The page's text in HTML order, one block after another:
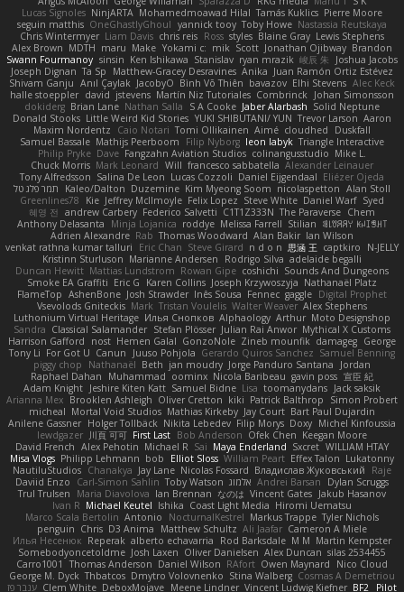
Lucas Signoles NinjARTA Mohamedmoawad Hilal Tamás Kuklics Pierre Moore
seguin matthis OneGhastlyGhoul yannick tooy Toby Howe Nastassia Reutskaya
Chris Wintermyer Liam Davis chris reis Ross styles Blaine Gray Lewis Stephens
Alex Brown MDTH maru Make Yokami c: mik Scott Jonathan Ojibway Brandon
Swann Fourmanoy sinsin Ken Ishikawa Stanislav ryan mrazik 峻辰 朱
Joshua Jacobs
Joseph Dignan Ta Sp Matthew-Gracey Desravines Anika Juan Ramón Ortiz Estévez
Shivam Ganju Anıl Çaylak JacobyO Bình Võ Thiên bavazov Elhi Stevens Alec Keck
halle stoeppler david jstevens Martín Niz Tutoriales Combrinck Johan Simonsson
dokiderg Brian Lane Nathan Salla S A Cooke Jaber Alarbash Solid Neptune
Donald Stooks Little Weird Kid Stories YUKI SHIBUTANI/ YUN Trevor Larson Aaron
Maxim Nordentz
Caio Notari Tomi Ollikainen Aimé cloudhed
Duskfall
Samuel Bassale Mathijs Peerboom Filip Nyborg leon labyk Triangle Interactive
Philip Pryke Dave Fangzahn Aviation Studios colinangusstudio Mike L.
Chuck Morris Mark Leonard Will francesco sabbatella Alexander Leinauer
Tony Alfredsson Salina De Leon Lucas Cozzoli Daniel Eijgendaal Eliézer Ojeda
תמר פלג טל
Kaleo/Dalton Duzemine Kim Myeong Soom nicolaspetton Alan Stoll
Greenlines78
Kie Jeffrey McIlmoyle Felix Lopez Steve White Daniel Warf Syed
혜영 전 andrew Carbery Federico Salvetti C1T1Z333N The Paraverse Chem
Anthony Delasanta
Minja Lojanica roddye Melissa Farrell Stilian ꌃ꒒ꀎꋪꋪꌩ ꀘꈤꀤꁅꃅ꓄
Adrien Alexandre Rab Thomas Woodward Alan Bakir Ian Wilson
venkat rathna kumar talluri
Eric Chan Steve Girard n d o n 思涵 王 captkiro
N-JELLY
Kristinn Sturluson Marianne Andersen Rodrigo Silva adelaide begalli
Duncan Hewitt Mattias Lundstrom Rowan Gipe coshichi Sounds And Dungeons
Smoke EA Graffiti Eric G Karen Collins Joseph Krzywoszyja Nathanaël Platz
FlameTop AshenBone Josh Strawder Inês Sousa Fennec gaggle Digital Prophet
Vsevolods Gniteckis Mark Tristan Voulelis Walter Weaver Alex Stephens
Luthonium Virtual Heritage Илья Снопков Alphaology Arthur Moto Designshop
Sandra Classical Salamander Stefan Plösser Julian Rai Anwor Mythical X Customs
Harrison Gafford
nost Hemen Galal GonzoNole Zineb mounfik damageg George
Tony Li For Got U Canun Juuso Pohjola Gerardo Quiros Sanchez Samuel Benning
piggy chop
Nathanaël Beth jan moudry Jorge Panduro Santana
Jordan
Raphael Dahan
Muhammad oominx Nicola Baribeau gavin poss 宣臣 紀
Adam Knight Jeshire Kiten Katt Samuel Bidne Lisa toomanydans Jack saksik
Arianna Mex Brooklen Ashleigh Oliver Cretton kiki Patrick Balthrop
Simon Probert
micheal Mortal Void Studios Mathias Kirkeby Jay Court Bart Paul Dujardin
Anilene Gassner Holger Tollbäck Nikita Lebedev Filip Morys Doxy Michel Kinfoussia
lewdgazer 川頁 可可 First Last Bob Anderson Ofek Chen Keegan Moore
David French Alex Pehotin Michael R Sai Maya Enderland Sxcret WILLIAM HTAY
Misa Vlogs Philipp Lehmann bob Elliot Sloss William Peart Effex Talon Lukatonny
NautiluStudios Chanakya Jay Lane Nicolas Fossard Владислав Жуковський
Raje
Daviid Enzo
Carl-Simon Sahlin Toby Watson אלמוג Andrei Barsan
Dylan Scruggs
Trul Trulsen
Maria Diavolova Ian Brennan なのは Vincent Gates Jakub Hasanov
Ivan R Michael Keutel Ishika Coast Light Media Hiromi Uematsu
Marco Scala Bertolin Antonio NocturnalKestrel Markus Trappe Tyler Nichols
penguin Chris D3 Anima Matthew Schultz Ali Jaafar Cameron A Miele
Илья Несенюк Reperak alberto echavarria Rod Barksdale M M Martin Kempster
Somebodyoncetoldme Josh Laxen Oliver Danielsen Alex Duncan silas 2534455
Carro1001
Thomas Anderson Daniel Wilson RAfort Owen Maynard
Nico Cloud
George M. Dyck Thbatcos Dmytro Volovnenko Stina Walberg Cosmas A Demetriou
ענבר פז Clem White DeboxMojave Meene Lindner Vincent Ludwig Kiefner BF2 _Pilot